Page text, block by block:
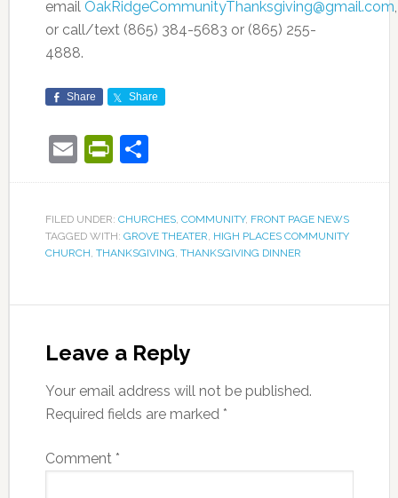
email OakRidgeCommunityThanksgiving@gmail.com,
or call/text (865) 384-5683 or (865) 255-
4888.
Share Share
EmailPrintFriendly
Share
FILED UNDER: CHURCHES, COMMUNITY, FRONT PAGE NEWS
TAGGED WITH: GROVE THEATER, HIGH PLACES COMMUNITY
CHURCH, THANKSGIVING, THANKSGIVING DINNER
Leave a Reply
Your email address will not be published.
Required fields are marked *
Comment *